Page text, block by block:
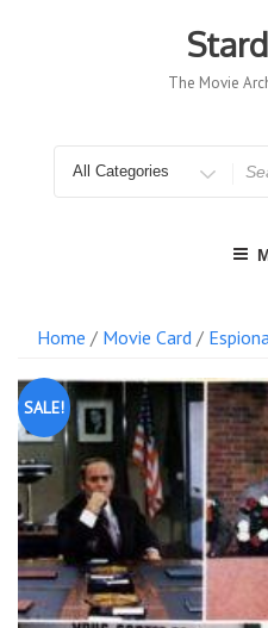
The Movie
for
Home / Movie Card /
SALE!